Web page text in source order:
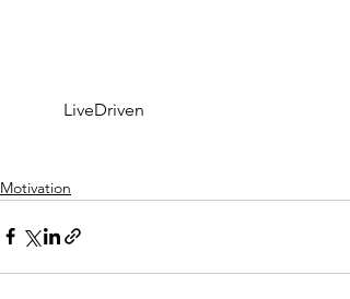
	LiveDriven
Motivation